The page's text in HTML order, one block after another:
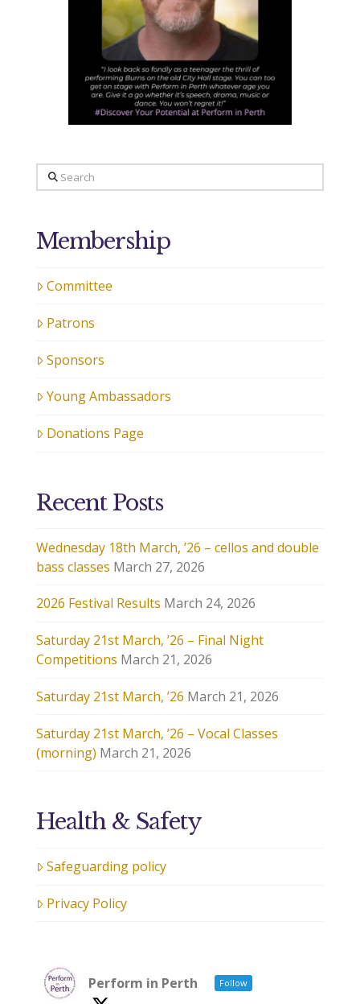
Search
Membership
Committee
Patrons
Sponsors
Young Ambassadors
Donations Page
Recent Posts
Wednesday 18th March, ’26 – cellos and double
bass classes March 27, 2026
2026 Festival Results March 24, 2026
Saturday 21st March, ’26 – Final Night
Competitions March 21, 2026
Saturday 21st March, ’26 March 21, 2026
Saturday 21st March, ’26 – Vocal Classes
(morning) March 21, 2026
Health & Safety
Safeguarding policy
Privacy Policy
Perform in Perth Follow